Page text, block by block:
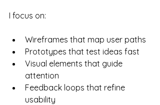
I focus on:
Wireframes that map user paths
Prototypes that test ideas fast
Visual elements that guide
attention
Feedback loops that refine
usability